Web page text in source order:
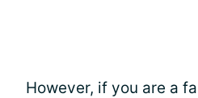
However, if you are a